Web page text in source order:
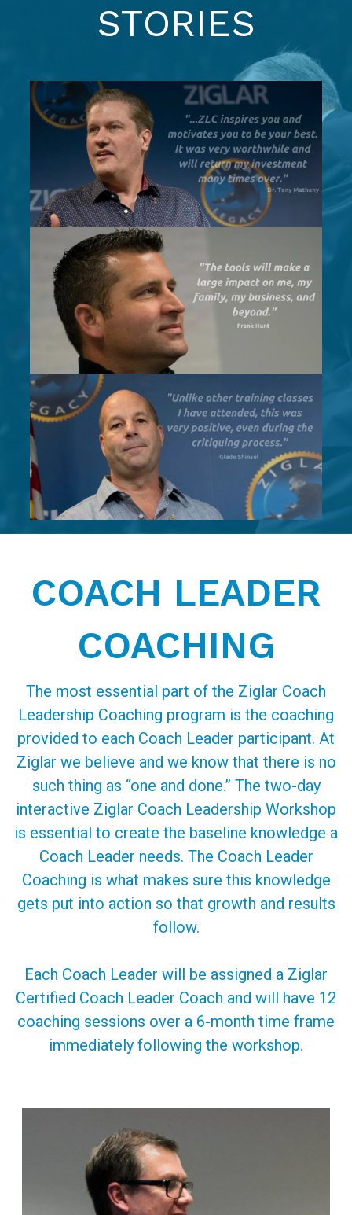
STORIES
COACH LEADER
COACHING
The most essential part of the Ziglar Coach
Leadership Coaching program is the coaching
provided to each Coach Leader participant. At
Ziglar we believe and we know that there is no
such thing as “one and done.” The two-day
interactive Ziglar Coach Leadership Workshop
is essential to create the baseline knowledge a
Coach Leader needs. The Coach Leader
Coaching is what makes sure this knowledge
gets put into action so that growth and results
follow.
Each Coach Leader will be assigned a Ziglar
Certified Coach Leader Coach and will have 12
coaching sessions over a 6-month time frame
immediately following the workshop.